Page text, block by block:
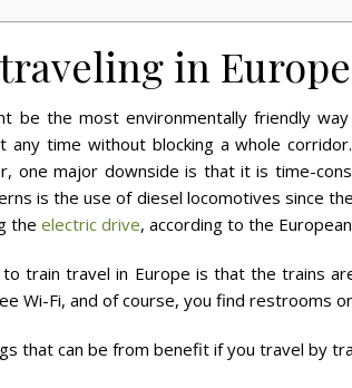
in
be the most environmentally friendly
any time without blocking a whole
one major downside is that it is time-
is the use of diesel locomotives since
the electric drive, according to the
train travel in Europe is that the trains
Wi-Fi, and of course, you find restrooms
that can be from benefit if you travel by